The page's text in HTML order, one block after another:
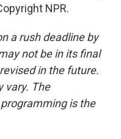
NPR.
a rush deadline by
not be in its final
in the future.
vary. The
is the